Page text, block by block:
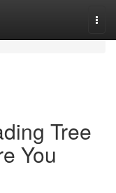
Tree
You